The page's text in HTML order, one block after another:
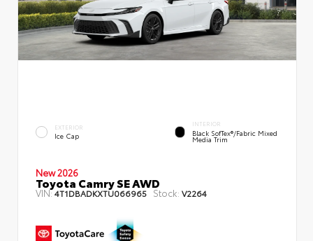
EXTERIOR
Ice Cap
INTERIOR
Black SofTex®/fabric Mixed
Media Trim
New 2026
Toyota Camry SE AWD
VIN:4T1DBADKXTU066965 Stock: V2264